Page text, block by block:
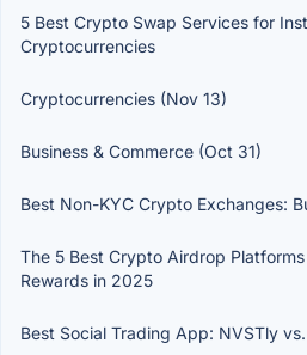
5 Best Crypto Swap Services for
Cryptocurrencies
Cryptocurrencies (Nov 13)
Business & Commerce (Oct 31)
Best Non-KYC Crypto Exchanges:
The 5 Best Crypto Airdrop
Rewards in 2025
Best Social Trading App: NVSTly